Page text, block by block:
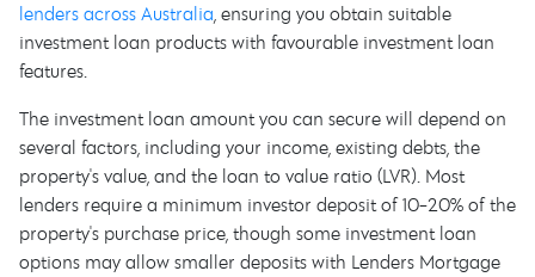
lenders across Australia, ensuring you obtain suitable
investment loan products with favourable investment loan
features.
The investment loan amount you can secure will depend on
several factors, including your income, existing debts, the
property's value, and the loan to value ratio (LVR). Most
lenders require a minimum investor deposit of 10-20% of the
property's purchase price, though some investment loan
options may allow smaller deposits with Lenders Mortgage